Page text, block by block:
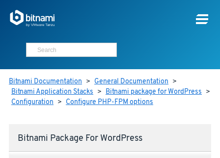
Bitnami Documentation > General Documentation >
Bitnami Application Stacks > Bitnami package for WordPress >
Configuration > Configure PHP-FPM options
Bitnami Package For WordPress